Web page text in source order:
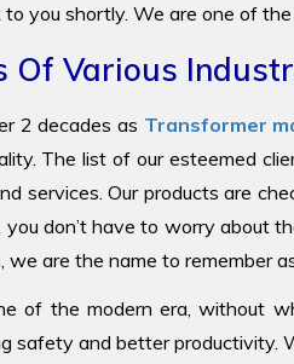
you shortly. We are one of
Of Various
2 decades as Transformer
The list of our esteemed
services. Our products are
you don’t have to worry about
we are the name to remember
of the modern era, without
safety and better productivity.